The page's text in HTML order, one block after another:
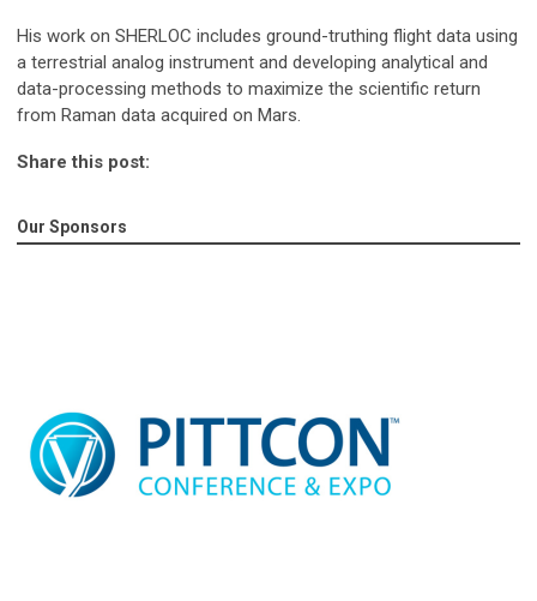
His work on SHERLOC includes ground-truthing flight data using
a terrestrial analog instrument and developing analytical and
data-processing methods to maximize the scientific return
from Raman data acquired on Mars.
Share this post:
Our Sponsors